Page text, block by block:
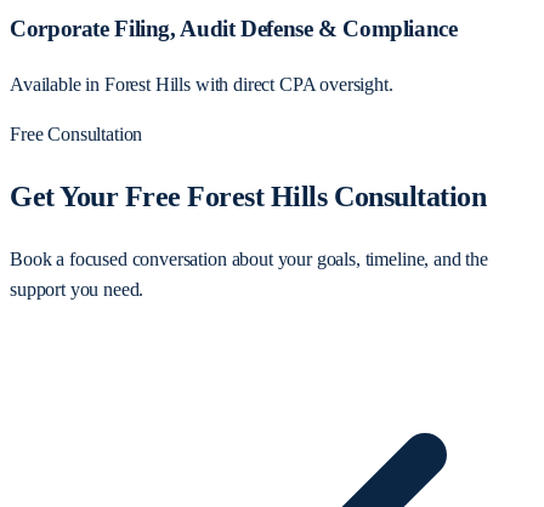
Corporate Filing, Audit Defense & Compliance
Available in Forest Hills with direct CPA oversight.
Free Consultation
Get Your Free Forest Hills Consultation
Book a focused conversation about your goals, timeline, and the
support you need.